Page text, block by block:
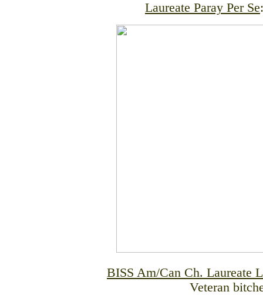
Laureate Paray Per Se
BISS Am/Can Ch. Laureate
Veteran